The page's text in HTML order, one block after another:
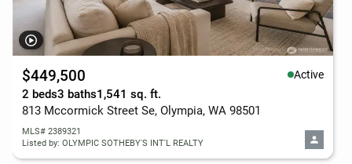
$449,500 Active
2 beds3 baths1,541 sq. ft.
813 Mccormick Street Se, Olympia, WA 98501
MLS# 2389321
Listed by: OLYMPIC SOTHEBY'S INT'L REALTY